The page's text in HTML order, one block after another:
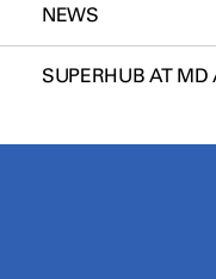
NEWS
SUPERHUB AT MD